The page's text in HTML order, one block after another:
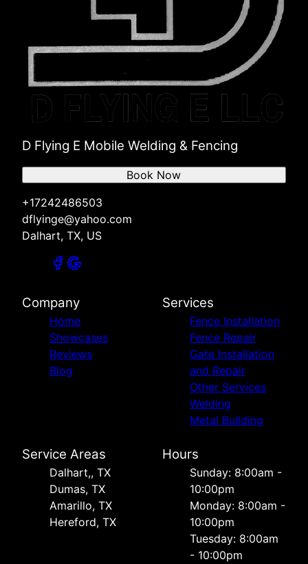
D Flying E Mobile Welding & Fencing
+17242486503
dflyinge@yahoo.com
Dalhart, TX, US
Book Now
Company
Home
Showcases
Reviews
Blog
Services
Fence Installation
Fence Repair
Gate Installation
and Repair
Other Services
Welding
Metal Building
Service Areas
Dalhart,, TX
Dumas, TX
Amarillo, TX
Hereford, TX
Hours
Sunday: 8:00am -
10:00pm
Monday: 8:00am -
10:00pm
Tuesday: 8:00am
- 10:00pm